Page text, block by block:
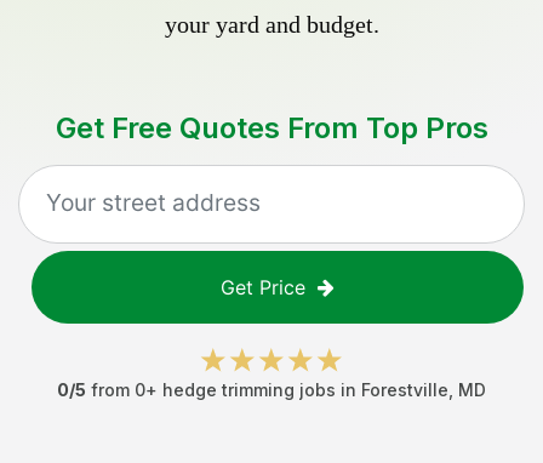
your yard and budget.
Get Free Quotes From Top Pros
Get Price
0/5 from 0+ hedge trimming jobs in Forestville MD